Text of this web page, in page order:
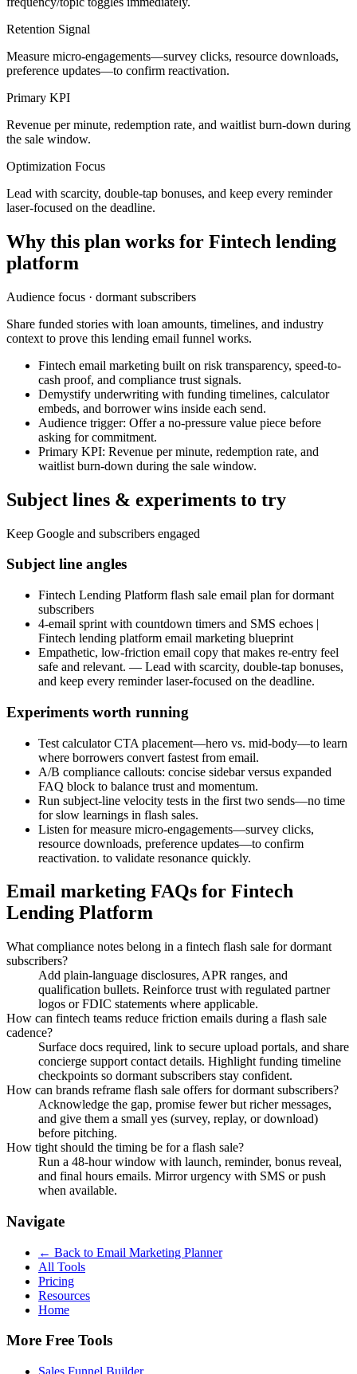
Retention Signal
Measure micro-engagements—survey clicks, resource downloads,
preference updates—to confirm reactivation.
Primary KPI
Revenue per minute, redemption rate, and waitlist burn-down during
the sale window.
Optimization Focus
Lead with scarcity, double-tap bonuses, and keep every reminder
laser-focused on the deadline.
Why this plan works for Fintech lending
platform
Audience focus · dormant subscribers
Share funded stories with loan amounts, timelines, and industry
context to prove this lending email funnel works.
Fintech email marketing built on risk transparency, speed-to-
cash proof, and compliance trust signals.
Demystify underwriting with funding timelines, calculator
embeds, and borrower wins inside each send.
Audience trigger: Offer a no-pressure value piece before
asking for commitment.
Primary KPI: Revenue per minute, redemption rate, and
waitlist burn-down during the sale window.
Subject lines & experiments to try
Keep Google and subscribers engaged
Subject line angles
Fintech Lending Platform flash sale email plan for dormant
subscribers
4-email sprint with countdown timers and SMS echoes |
Fintech lending platform email marketing blueprint
Empathetic, low-friction email copy that makes re-entry feel
safe and relevant. — Lead with scarcity, double-tap bonuses,
and keep every reminder laser-focused on the deadline.
Experiments worth running
Test calculator CTA placement—hero vs. mid-body—to learn
where borrowers convert fastest from email.
A/B compliance callouts: concise sidebar versus expanded
FAQ block to balance trust and momentum.
Run subject-line velocity tests in the first two sends—no time
for slow learnings in flash sales.
Listen for measure micro-engagements—survey clicks,
resource downloads, preference updates—to confirm
reactivation. to validate resonance quickly.
Email marketing FAQs for Fintech
Lending Platform
What compliance notes belong in a fintech flash sale for dormant
subscribers?
Add plain-language disclosures, APR ranges, and
qualification bullets. Reinforce trust with regulated partner
logos or FDIC statements where applicable.
How can fintech teams reduce friction emails during a flash sale
cadence?
Surface docs required, link to secure upload portals, and share
concierge support contact details. Highlight funding timeline
checkpoints so dormant subscribers stay confident.
How can brands reframe flash sale offers for dormant subscribers?
Acknowledge the gap, promise fewer but richer messages,
and give them a small yes (survey, replay, or download)
before pitching.
How tight should the timing be for a flash sale?
Run a 48-hour window with launch, reminder, bonus reveal,
and final hours emails. Mirror urgency with SMS or push
when available.
Navigate
← Back to Email Marketing Planner
All Tools
Pricing
Resources
Home
More Free Tools